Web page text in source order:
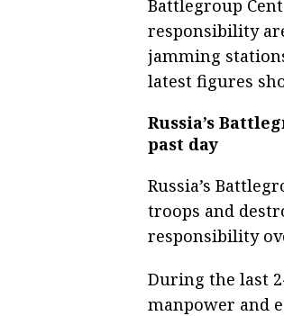
Battlegroup
responsibility
jamming
latest figures
Russia’s
past day
Russia’s
troops and
responsibility
During the last
manpower and